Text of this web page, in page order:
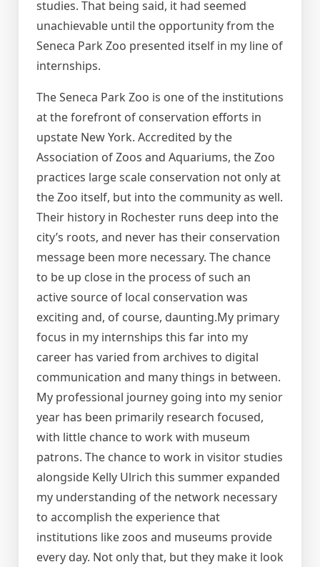
studies. That being said, it had seemed
unachievable until the opportunity from the
Seneca Park Zoo presented itself in my line of
internships.
The Seneca Park Zoo is one of the institutions
at the forefront of conservation efforts in
upstate New York. Accredited by the
Association of Zoos and Aquariums, the Zoo
practices large scale conservation not only at
the Zoo itself, but into the community as well.
Their history in Rochester runs deep into the
city’s roots, and never has their conservation
message been more necessary. The chance
to be up close in the process of such an
active source of local conservation was
exciting and, of course, daunting.My primary
focus in my internships this far into my
career has varied from archives to digital
communication and many things in between.
My professional journey going into my senior
year has been primarily research focused,
with little chance to work with museum
patrons. The chance to work in visitor studies
alongside Kelly Ulrich this summer expanded
my understanding of the network necessary
to accomplish the experience that
institutions like zoos and museums provide
every day. Not only that, but they make it look